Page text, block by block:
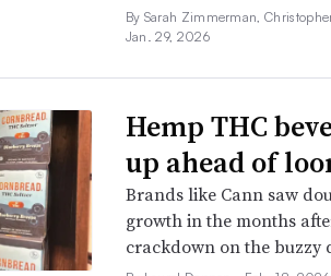
By Sarah Zimmerman,
Jan. 29, 2026
Hemp THC
up ahead of
Brands like Cann saw
growth in the months
crackdown on the buzzy